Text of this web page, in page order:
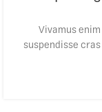
Vivamus
suspendisse